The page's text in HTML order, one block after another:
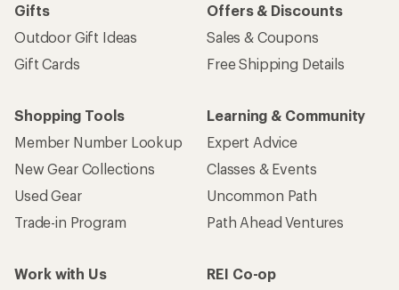
Gifts
Outdoor Gift Ideas
Gift Cards
Offers & Discounts
Sales & Coupons
Free Shipping Details
Shopping Tools
Member Number Lookup
New Gear Collections
Used Gear
Trade-in Program
Learning & Community
Expert Advice
Classes & Events
Uncommon Path
Path Ahead Ventures
Work with Us
REI Co-op